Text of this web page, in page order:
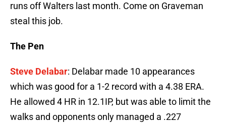
runs off Walters last month. Come on Graveman
steal this job.
The Pen
Steve Delabar: Delabar made 10 appearances
which was good for a 1-2 record with a 4.38 ERA.
He allowed 4 HR in 12.1IP, but was able to limit the
walks and opponents only managed a .227